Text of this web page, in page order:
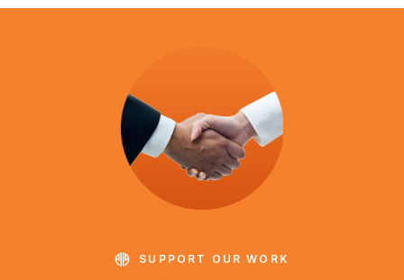
SUPPORT OUR WORK